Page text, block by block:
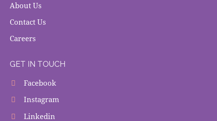
About Us
Contact Us
Careers
GET IN TOUCH
Facebook
Instagram
Linkedin